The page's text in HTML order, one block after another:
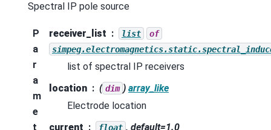
Spectral IP pole source
P
a
r
a
m
e
t
receiver_list list
of
list of spectral IP receivers
location
( dim ) array_like
Electrode location
current
float , default=1.0